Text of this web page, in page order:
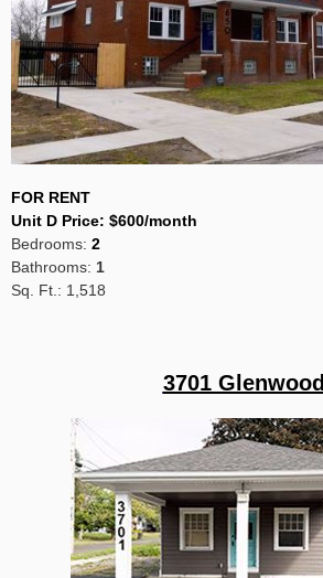
FOR RENT
Unit D Price: $600/month
Bedrooms: 2
Bathrooms: 1
Sq. Ft.: 1,518
3701 Glenwood